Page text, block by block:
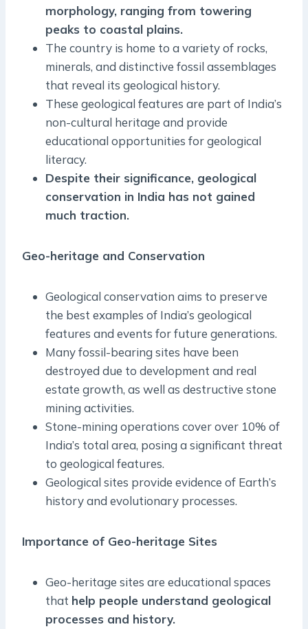
morphology, ranging from towering
peaks to coastal plains.
The country is home to a variety of rocks,
minerals, and distinctive fossil assemblages
that reveal its geological history.
These geological features are part of India’s
non-cultural heritage and provide
educational opportunities for geological
literacy.
Despite their significance, geological
conservation in India has not gained
much traction.
Geo-heritage and Conservation
Geological conservation aims to preserve
the best examples of India’s geological
features and events for future generations.
Many fossil-bearing sites have been
destroyed due to development and real
estate growth, as well as destructive stone
mining activities.
Stone-mining operations cover over 10% of
India’s total area, posing a significant threat
to geological features.
Geological sites provide evidence of Earth’s
history and evolutionary processes.
Importance of Geo-heritage Sites
Geo-heritage sites are educational spaces
that help people understand geological
processes and history.